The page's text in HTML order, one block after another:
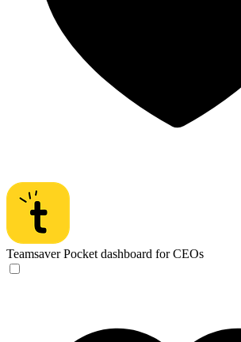
Teamsaver Pocket dashboard for CEOs